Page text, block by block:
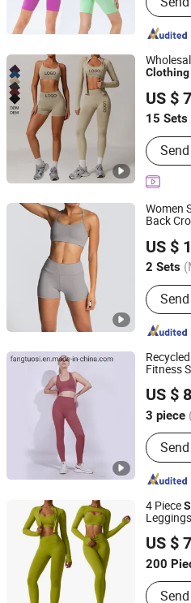
Yoga
Wear
Clothing
US $
15 Sets
Feature
Wicking,
Guiping Kuayangjin Apparel Co.,
Guangxi, China
Women
Back
US $
2 Sets
Main
Gym
Can
Bag,
Towel
Fuzhou Tengchuan
Fujian, China
Fitness
US $
3 piece
Feature
Wicking,
Fuzhou Fangtuosi Textile
Fujian, China
4 Piece
US $
200
Main
Hangzhou Manbu Clothing Co.,
Zhejiang, China